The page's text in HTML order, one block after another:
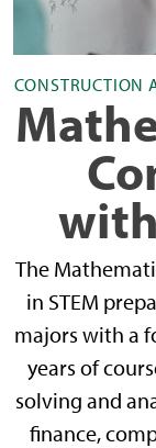
CONSTRUCTION
The
in STEM
majors with a
years of
solving and
finance,